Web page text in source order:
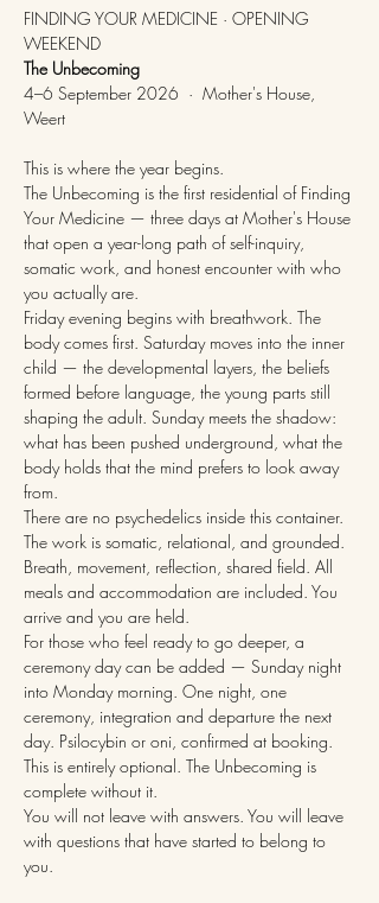
FINDING YOUR MEDICINE · OPENING
WEEKEND
The Unbecoming
4–6 September 2026  ·  Mother's House,
Weert
This is where the year begins.
The Unbecoming is the first residential of Finding
Your Medicine — three days at Mother's House
that open a year-long path of self-inquiry,
somatic work, and honest encounter with who
you actually are.
Friday evening begins with breathwork. The
body comes first. Saturday moves into the inner
child — the developmental layers, the beliefs
formed before language, the young parts still
shaping the adult. Sunday meets the shadow:
what has been pushed underground, what the
body holds that the mind prefers to look away
from.
There are no psychedelics inside this container.
The work is somatic, relational, and grounded.
Breath, movement, reflection, shared field. All
meals and accommodation are included. You
arrive and you are held.
For those who feel ready to go deeper, a
ceremony day can be added — Sunday night
into Monday morning. One night, one
ceremony, integration and departure the next
day. Psilocybin or oni, confirmed at booking.
This is entirely optional. The Unbecoming is
complete without it.
You will not leave with answers. You will leave
with questions that have started to belong to
you.